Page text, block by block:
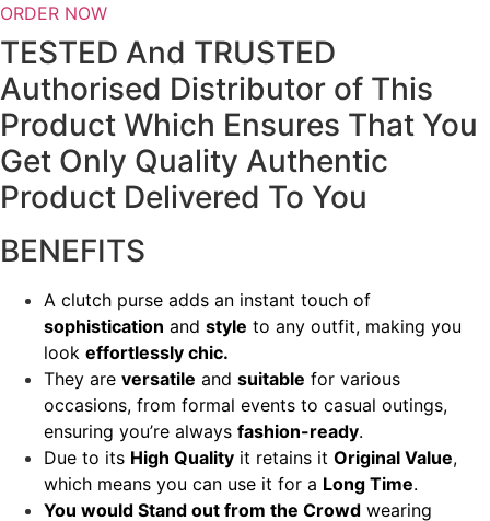
ORDER NOW
TESTED And TRUSTED
Authorised Distributor of This
Product Which Ensures That You
Get Only Quality Authentic
Product Delivered To You
BENEFITS
A clutch purse adds an instant touch of
sophistication and style to any outfit, making you
look effortlessly chic.
They are versatile and suitable for various
occasions, from formal events to casual outings,
ensuring you’re always fashion-ready.
Due to its High Quality it retains it Original Value,
which means you can use it for a Long Time.
You would Stand out from the Crowd wearing